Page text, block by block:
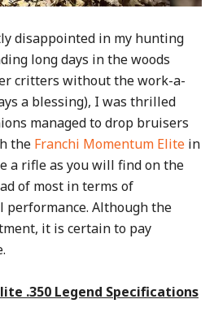
disappointed in my hunting
long days in the woods
critters without the work-a-
a blessing), I was thrilled
managed to drop bruisers
the Franchi Momentum Elite in
a rifle as you will find on the
of most in terms of
performance. Although the
it is certain to pay
.350 Legend Specifications